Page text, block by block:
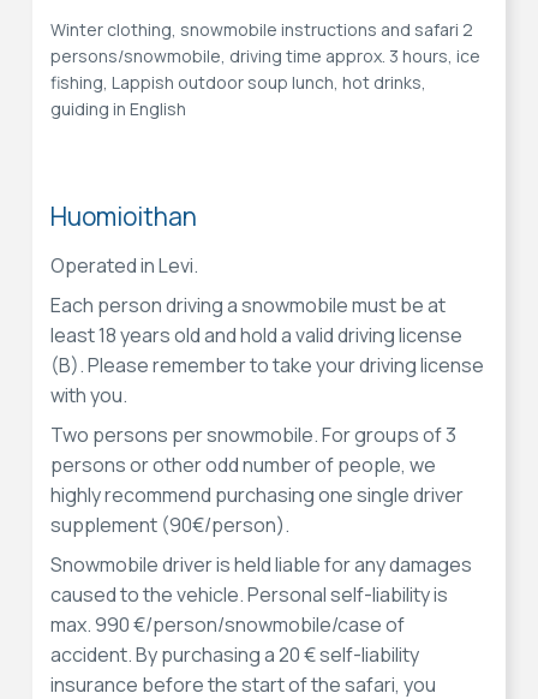
Winter clothing, snowmobile instructions and safari 2
persons/snowmobile, driving time approx. 3 hours, ice
fishing, Lappish outdoor soup lunch, hot drinks,
guiding in English
Huomioithan
Operated in Levi.
Each person driving a snowmobile must be at
least 18 years old and hold a valid driving license
(B). Please remember to take your driving license
with you.
Two persons per snowmobile. For groups of 3
persons or other odd number of people, we
highly recommend purchasing one single driver
supplement (90€/person).
Snowmobile driver is held liable for any damages
caused to the vehicle. Personal self-liability is
max. 990 €/person/snowmobile/case of
accident. By purchasing a 20 € self-liability
insurance before the start of the safari, you